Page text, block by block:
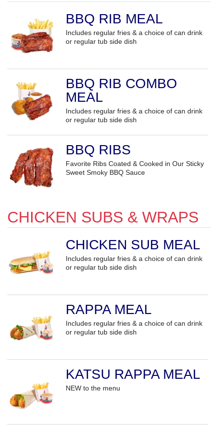
BBQ RIB MEAL
Includes regular fries & a choice of can drink
or regular tub side dish
BBQ RIB COMBO
MEAL
Includes regular fries & a choice of can drink
or regular tub side dish
BBQ RIBS
Favorite Ribs Coated & Cooked in Our Sticky
Sweet Smoky BBQ Sauce
CHICKEN SUBS & WRAPS
CHICKEN SUB MEAL
Includes regular fries & a choice of can drink
or regular tub side dish
RAPPA MEAL
Includes regular fries & a choice of can drink
or regular tub side dish
KATSU RAPPA MEAL
NEW to the menu